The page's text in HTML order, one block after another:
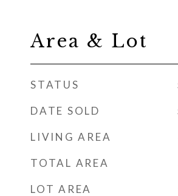
Area & Lot
STATUS
DATE SOLD
LIVING AREA
TOTAL AREA
LOT AREA